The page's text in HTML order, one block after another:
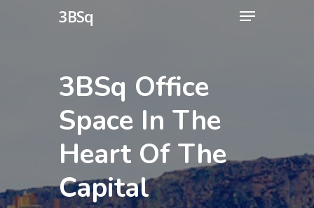
3BSq
3BSq Office
Space In The
Heart Of The
Capital